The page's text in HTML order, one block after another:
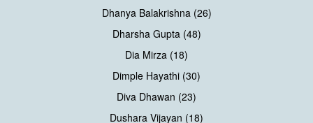
Dhanya Balakrishna (26)
Dharsha Gupta (48)
Dia Mirza (18)
Dimple Hayathi (30)
Diva Dhawan (23)
Dushara Vijayan (18)